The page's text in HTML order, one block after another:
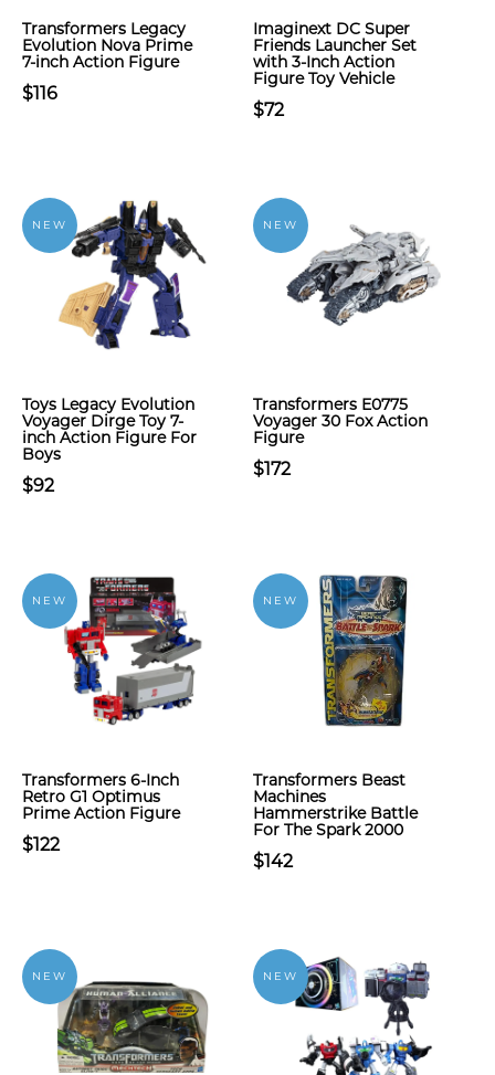
Transformers Legacy
Evolution Nova Prime
7-inch Action Figure
$116
Imaginext DC Super
Friends Launcher Set
with 3-Inch Action
Figure Toy Vehicle
$72
NEW
Toys Legacy Evolution
Voyager Dirge Toy 7-
inch Action Figure For
Boys
$92
NEW
Transformers E0775
Voyager 30 Fox Action
Figure
$172
NEW
Transformers 6-Inch
Retro G1 Optimus
Prime Action Figure
$122
NEW
Transformers Beast
Machines
Hammerstrike Battle
For The Spark 2000
$142
NEW NEW